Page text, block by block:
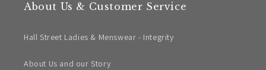
About Us & Customer Service
Hall Street Ladies & Menswear - Integrity
About Us and our Story